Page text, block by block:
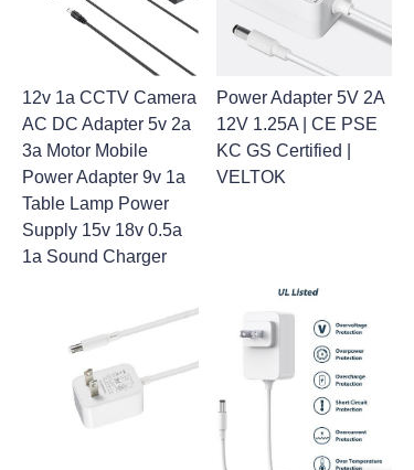
12v 1a CCTV Camera
AC DC Adapter 5v 2a
3a Motor Mobile
Power Adapter 9v 1a
Table Lamp Power
Supply 15v 18v 0.5a
1a Sound Charger
Power Adapter 5V 2A
12V 1.25A | CE PSE
KC GS Certified |
VELTOK
Cases
Support